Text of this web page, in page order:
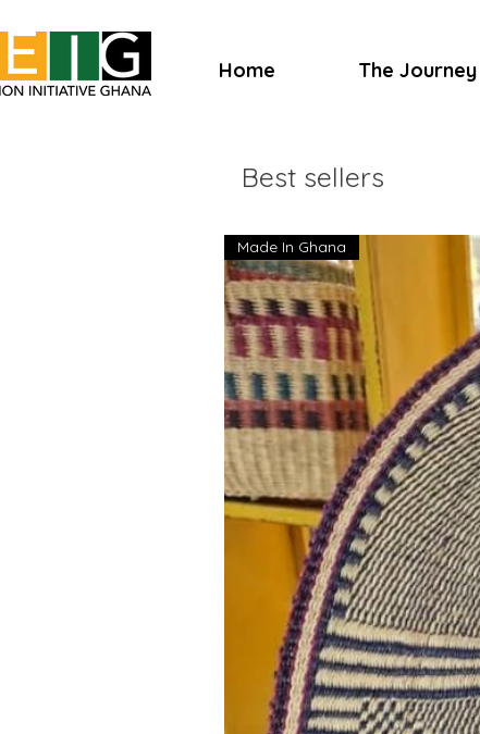
Home The Journey
Best sellers
Made In Ghana